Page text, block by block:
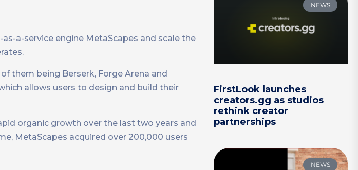
a-service engine MetaScapes and scale the
them being Berserk, Forge Arena and
allows users to design and build their
organic growth over the last two years and
MetaScapes acquired over 200,000 users
NEWS
FirstLook launches
creators.gg as studios
rethink creator
partnerships
NEWS